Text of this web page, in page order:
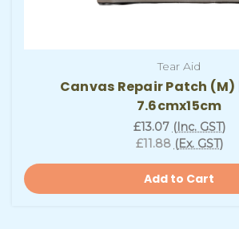
Tear Aid
Canvas Repair Patch (M)
7.6cmx15cm
£13.07 (Inc. GST)
£11.88 (Ex. GST)
Add to Cart